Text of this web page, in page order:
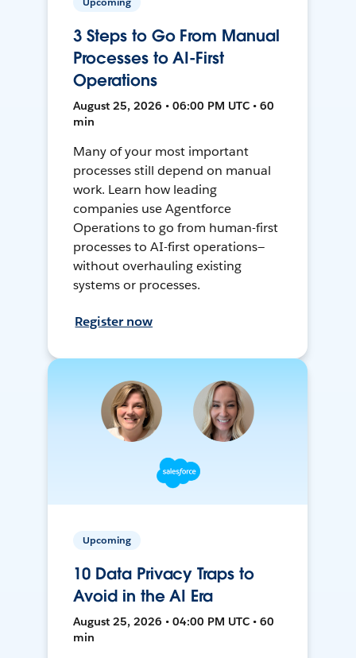
3 Steps to Go From Manual
Processes to AI-First
Operations
August 25, 2026 • 06:00 PM UTC • 60
min
Many of your most important
processes still depend on manual
work. Learn how leading
companies use Agentforce
Operations to go from human-first
processes to AI-first operations—
without overhauling existing
systems or processes.
Register now
Upcoming
10 Data Privacy Traps to
Avoid in the AI Era
August 25, 2026 • 04:00 PM UTC • 60
min